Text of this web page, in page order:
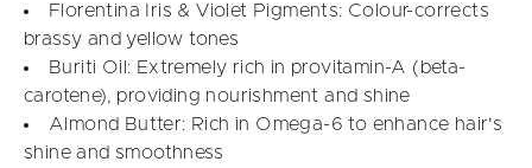
Florentina Iris & Violet Pigments: Colour-corrects
brassy and yellow tones
Buriti Oil: Extremely rich in provitamin-A (beta-
carotene), providing nourishment and shine
Almond Butter: Rich in Omega-6 to enhance hair's
shine and smoothness